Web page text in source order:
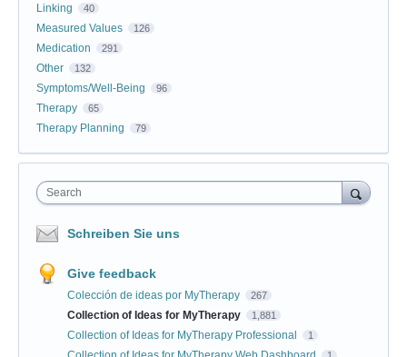
Linking 40
Measured Values 126
Medication 291
Other 132
Symptoms/Well-Being 96
Therapy 65
Therapy Planning 79
Search
Schreiben Sie uns
Give feedback
Colección de ideas por MyTherapy 267
Collection of Ideas for MyTherapy 1,881
Collection of Ideas for MyTherapy Professional 1